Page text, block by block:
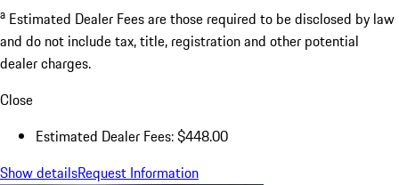
a Estimated Dealer Fees are those required to be disclosed by law
and do not include tax, title, registration and other potential
dealer charges.
Close
Estimated Dealer Fees: $448.00
Show detailsRequest Information